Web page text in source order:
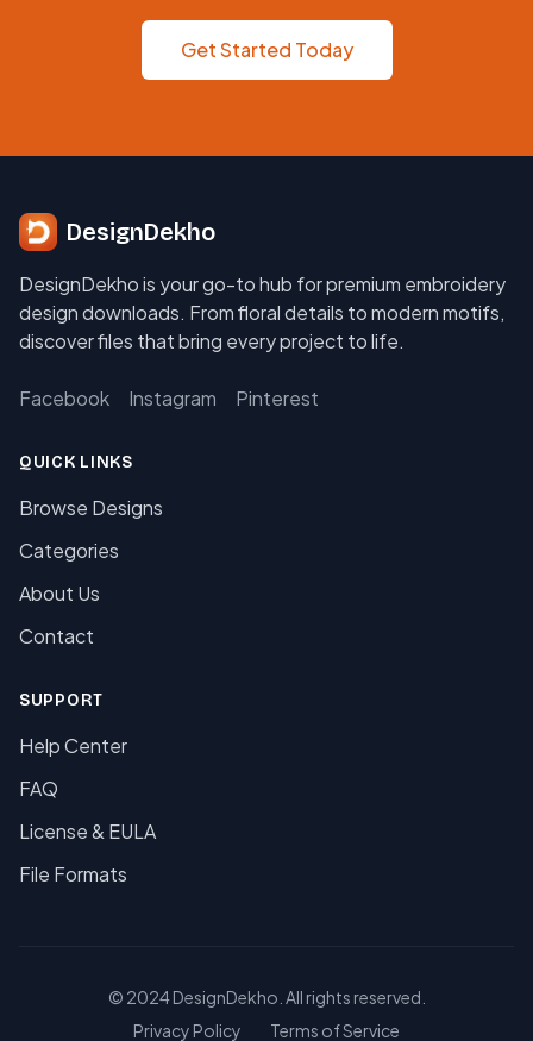
Get Started Today
DesignDekho
DesignDekho is your go-to hub for premium embroidery
design downloads. From floral details to modern motifs,
discover files that bring every project to life.
Facebook Instagram Pinterest
QUICK LINKS
Browse Designs
Categories
About Us
Contact
SUPPORT
Help Center
FAQ
License & EULA
File Formats
© 2024 DesignDekho. All rights reserved.
Privacy Policy
Terms of Service